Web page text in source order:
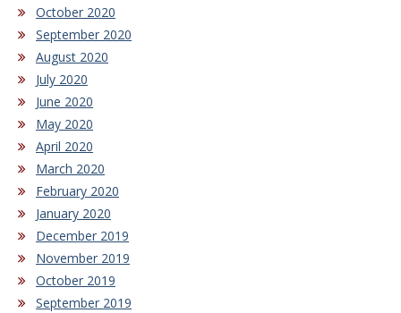
October 2020
September 2020
August 2020
July 2020
June 2020
May 2020
April 2020
March 2020
February 2020
January 2020
December 2019
November 2019
October 2019
September 2019